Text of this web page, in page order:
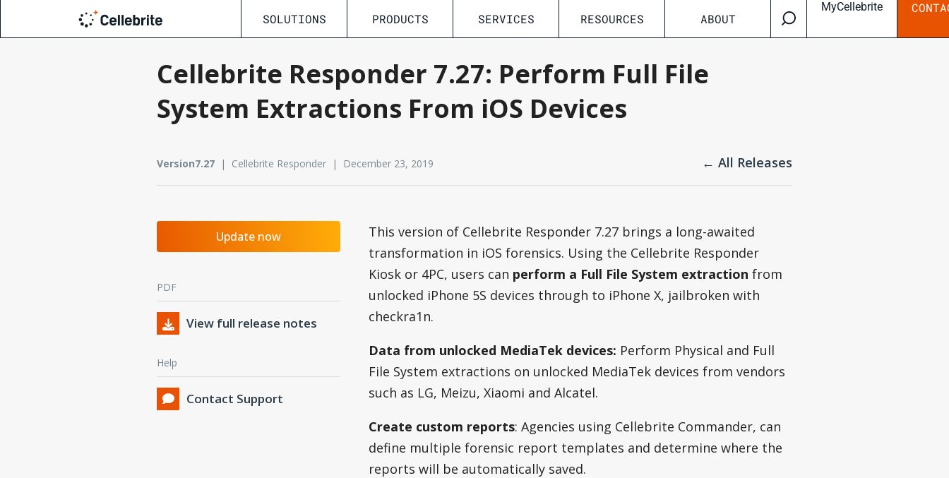
SOLUTIONS PRODUCTS SERVICES RESOURCES ABOUT
MyCellebrite
Cellebrite Responder 7.27: Perform Full File
System Extractions From iOS Devices
← All Releases
Version7.27 | Cellebrite Responder | December 23, 2019
Update now
PDF
View full release notes
Help
Contact Support
This version of Cellebrite Responder 7.27 brings a long-awaited
transformation in iOS forensics. Using the Cellebrite Responder
Kiosk or 4PC, users can perform a Full File System extraction from
unlocked iPhone 5S devices through to iPhone X, jailbroken with
checkra1n.
Data from unlocked MediaTek devices: Perform Physical and Full
File System extractions on unlocked MediaTek devices from vendors
such as LG, Meizu, Xiaomi and Alcatel.
Create custom reports: Agencies using Cellebrite Commander, can
define multiple forensic report templates and determine where the
reports will be automatically saved.